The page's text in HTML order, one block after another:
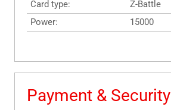
Card type:
Z-Battle
Power:
15000
Payment & Security